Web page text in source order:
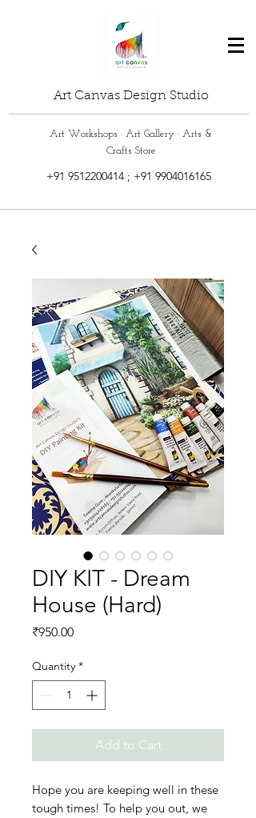
Art Canvas Design Studio
Art Workshops · Art Gallery · Arts &
Crafts Store
+91 9512200414; +91 9904016165
DIY KIT - Dream
House (Hard)
₹950.00Price
Quantity *
Add to Cart
Hope you are keeping well in these
tough times! To help you out, we